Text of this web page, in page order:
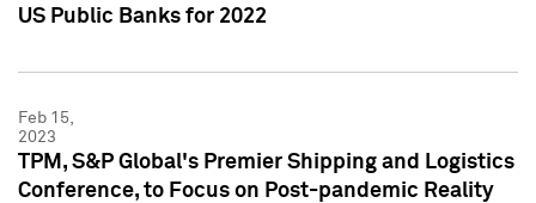
US Public Banks for 2022
Feb 15,
2023
TPM, S&P Global's Premier Shipping and Logistics
Conference, to Focus on Post-pandemic Reality